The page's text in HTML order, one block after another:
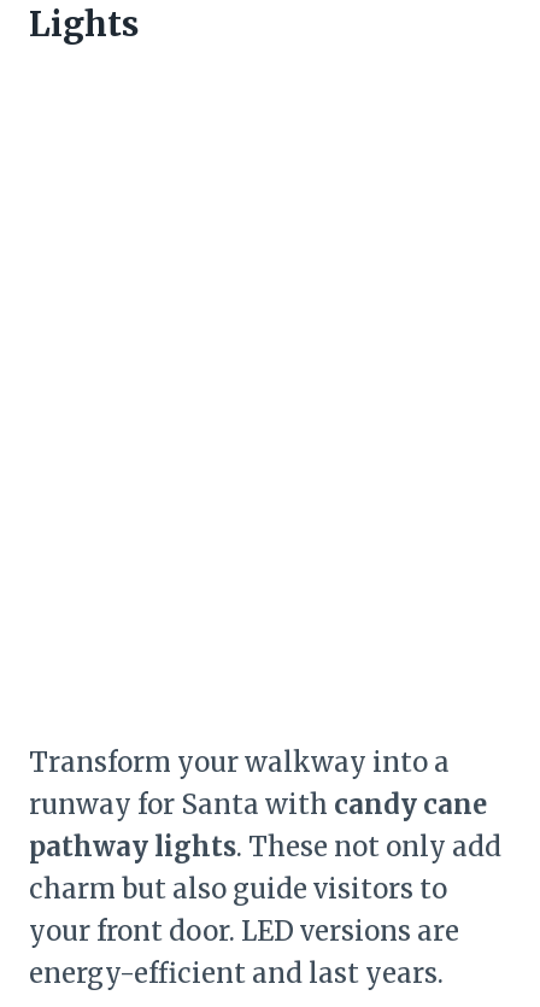
Lights
Transform your walkway into a
runway for Santa with candy cane
pathway lights. These not only add
charm but also guide visitors to
your front door. LED versions are
energy-efficient and last years.